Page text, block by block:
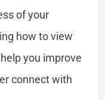
of your
how to view
you improve
connect with